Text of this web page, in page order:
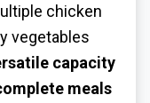
chicken
vegetables
capacity
meals